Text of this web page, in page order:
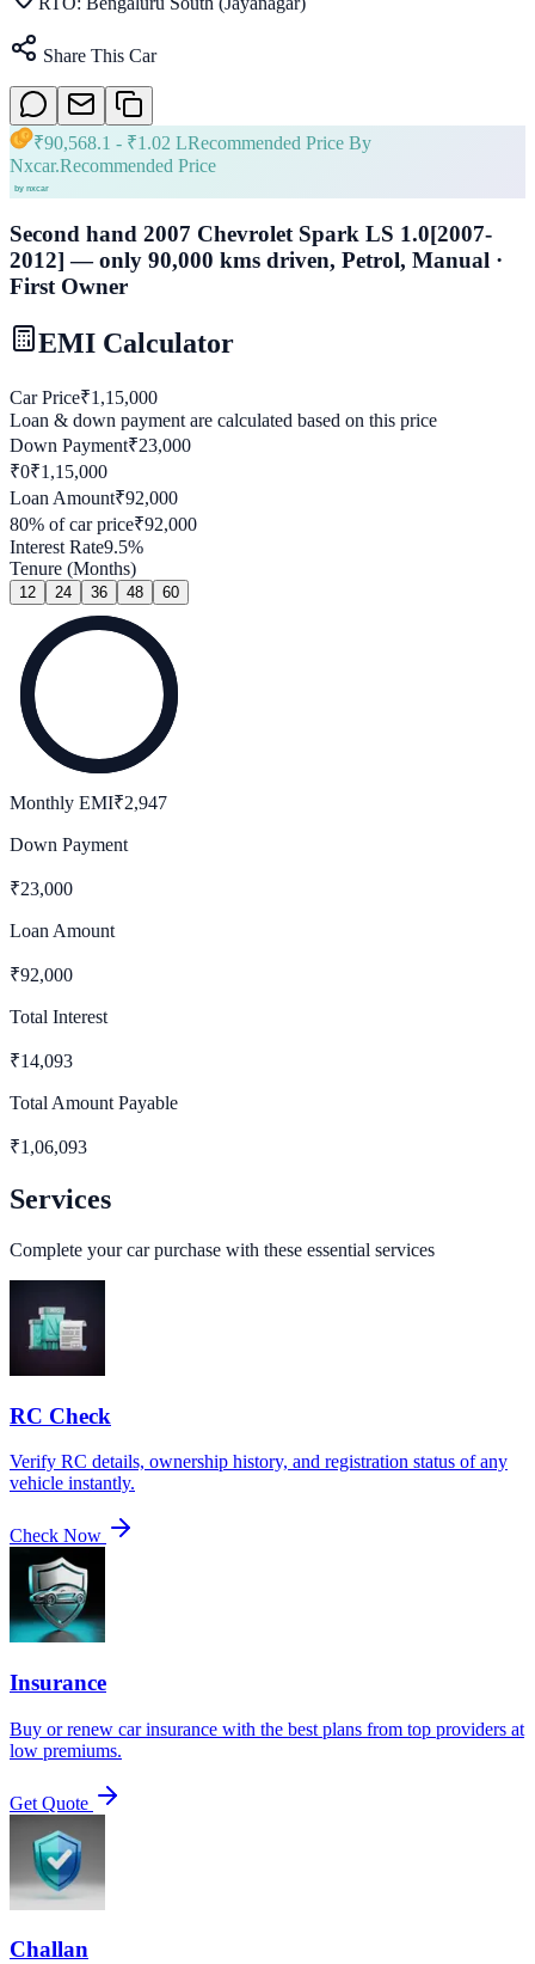
Share This Car
₹90,568.1 - ₹1.02 LRecommended Price By
Nxcar.Recommended Price
Second hand 2007 Chevrolet Spark LS 1.0[2007-
2012] — only 90,000 kms driven, Petrol, Manual ·
First Owner
EMI Calculator
Car Price₹1,15,000
Loan & down payment are calculated based on this price
Down Payment₹23,000
₹0₹1,15,000
Loan Amount₹92,000
80% of car price₹92,000
Interest Rate9.5%
Tenure (Months)
12 24 36 48 60
Monthly EMI₹2,947
Down Payment
₹23,000
Loan Amount
₹92,000
Total Interest
₹14,093
Total Amount Payable
₹1,06,093
Services
Complete your car purchase with these essential services
RC Check
Verify RC details, ownership history, and registration status of any
vehicle instantly.
Check Now
Insurance
Buy or renew car insurance with the best plans from top providers at
low premiums.
Get Quote
Challan